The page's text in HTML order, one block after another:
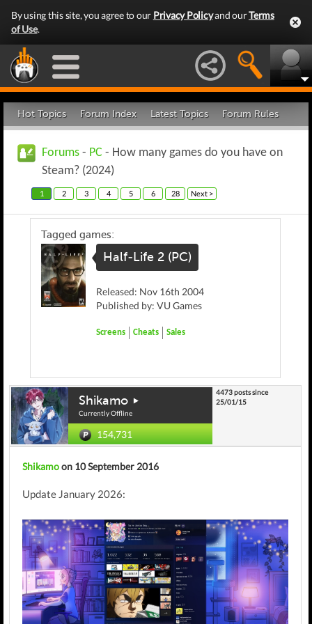
By using this site, you agree to our Privacy Policyand ourTerms
of Use.
Hot Topics Forum Index Latest Topics Forum Rules
Forums - PC - How many games do you have on
Steam? (2024)
1 2 3 4 5 6 28 Next >
Tagged games:
Half-Life 2 (PC)
Released: Nov 16th 2004
Published by: VU Games
Screens Cheats Sales
Shikamo
Currently Offline
154,731
4473 posts since
25/01/15
Shikamoon 10 September 2016
Update January 2026: